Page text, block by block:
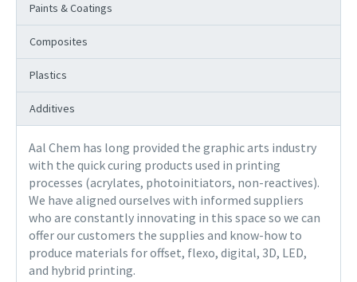
Paints & Coatings
Composites
Plastics
Additives
Aal Chem has long provided the graphic arts industry
with the quick curing products used in printing
processes (acrylates, photoinitiators, non-reactives).
We have aligned ourselves with informed suppliers
who are constantly innovating in this space so we can
offer our customers the supplies and know-how to
produce materials for offset, flexo, digital, 3D, LED,
and hybrid printing.